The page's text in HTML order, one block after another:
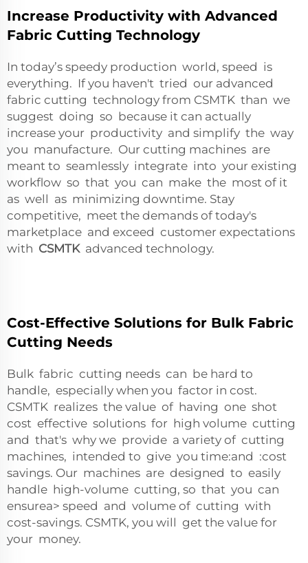
Increase Productivity with Advanced
Fabric Cutting Technology
In today’s speedy production world, speed is
everything. If you haven't tried our advanced
fabric cutting technology from CSMTK than we
suggest doing so because it can actually
increase your productivity and simplify the way
you manufacture. Our cutting machines are
meant to seamlessly integrate into your existing
workflow so that you can make the most of it
as well as minimizing downtime. Stay
competitive, meet the demands of today's
marketplace and exceed customer expectations
with CSMTKadvanced technology.
Cost-Effective Solutions for Bulk Fabric
Cutting Needs
Bulk fabric cutting needs can be hard to
handle, especially when you factor in cost.
CSMTK realizes the value of having one shot
cost effective solutions for high volume cutting
and that's why we provide a variety of cutting
machines, intended to give you time:and :cost
savings. Our machines are designed to easily
handle high-volume cutting, so that you can
ensurea> speed and volume of cutting with
cost-savings. CSMTK, you will get the value for
your money.